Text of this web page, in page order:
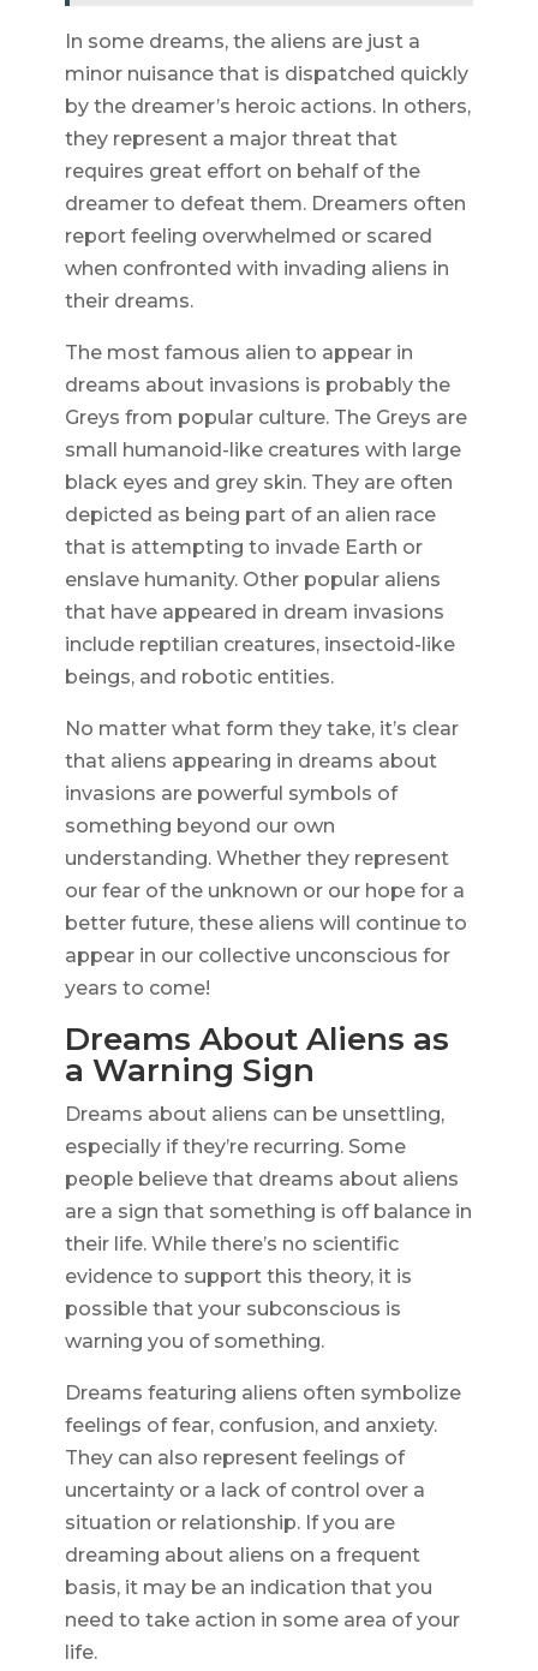
In some dreams, the aliens are just a
minor nuisance that is dispatched quickly
by the dreamer’s heroic actions. In others,
they represent a major threat that
requires great effort on behalf of the
dreamer to defeat them. Dreamers often
report feeling overwhelmed or scared
when confronted with invading aliens in
their dreams.
The most famous alien to appear in
dreams about invasions is probably the
Greys from popular culture. The Greys are
small humanoid-like creatures with large
black eyes and grey skin. They are often
depicted as being part of an alien race
that is attempting to invade Earth or
enslave humanity. Other popular aliens
that have appeared in dream invasions
include reptilian creatures, insectoid-like
beings, and robotic entities.
No matter what form they take, it’s clear
that aliens appearing in dreams about
invasions are powerful symbols of
something beyond our own
understanding. Whether they represent
our fear of the unknown or our hope for a
better future, these aliens will continue to
appear in our collective unconscious for
years to come!
Dreams About Aliens as
a Warning Sign
Dreams about aliens can be unsettling,
especially if they’re recurring. Some
people believe that dreams about aliens
are a sign that something is off balance in
their life. While there’s no scientific
evidence to support this theory, it is
possible that your subconscious is
warning you of something.
Dreams featuring aliens often symbolize
feelings of fear, confusion, and anxiety.
They can also represent feelings of
uncertainty or a lack of control over a
situation or relationship. If you are
dreaming about aliens on a frequent
basis, it may be an indication that you
need to take action in some area of your
life.